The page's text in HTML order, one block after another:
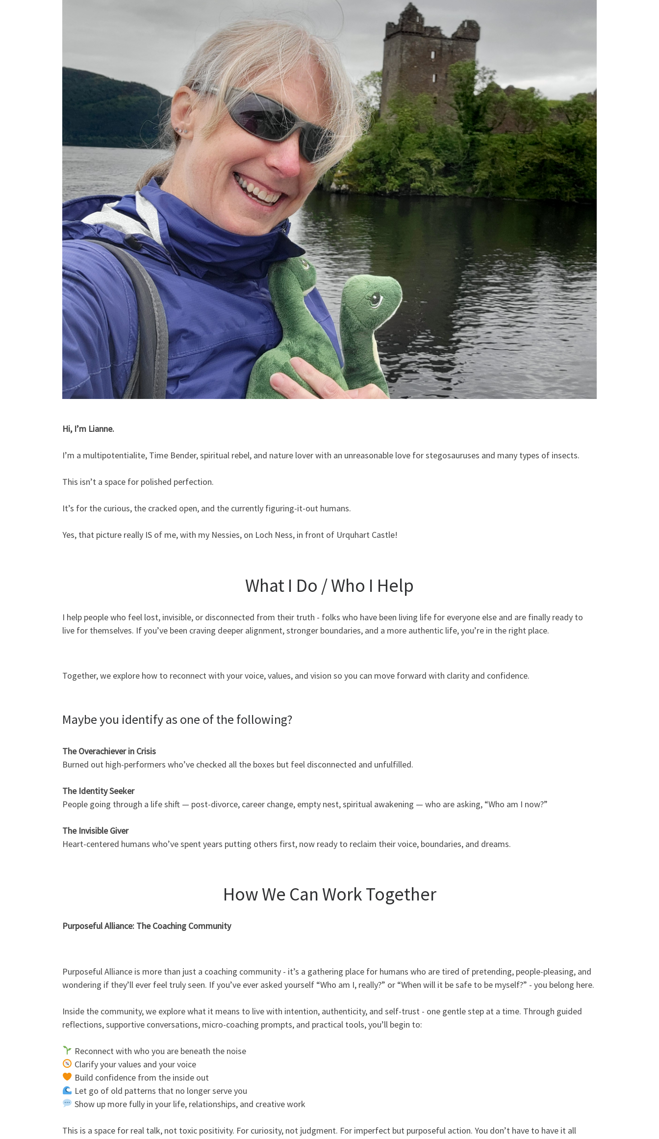
Hi, I’m Lianne.
I’m a multipotentialite, Time Bender, spiritual rebel, and nature lover with an unreasonable love for stegosauruses and many types of insects.
This isn’t a space for polished perfection.
It’s for the curious, the cracked open, and the currently figuring-it-out humans.
Yes, that picture really IS of me, with my Nessies, on Loch Ness, in front of Urquhart Castle!
What I Do / Who I Help
I help people who feel lost, invisible, or disconnected from their truth - folks who have been living life for everyone else and are finally ready to
live for themselves. If you’ve been craving deeper alignment, stronger boundaries, and a more authentic life, you’re in the right place.
Together, we explore how to reconnect with your voice, values, and vision so you can move forward with clarity and confidence.
Maybe you identify as one of the following?
The Overachiever in Crisis
Burned out high-performers who’ve checked all the boxes but feel disconnected and unfulfilled.
The Identity Seeker
People going through a life shift — post-divorce, career change, empty nest, spiritual awakening — who are asking, “Who am I now?”
The Invisible Giver
Heart-centered humans who’ve spent years putting others first, now ready to reclaim their voice, boundaries, and dreams.
How We Can Work Together
Purposeful Alliance: The Coaching Community
Purposeful Alliance is more than just a coaching community - it’s a gathering place for humans who are tired of pretending, people-pleasing, and
wondering if they’ll ever feel truly seen. If you’ve ever asked yourself “Who am I, really?” or “When will it be safe to be myself?” - you belong here.
Inside the community, we explore what it means to live with intention, authenticity, and self-trust - one gentle step at a time. Through guided
reflections, supportive conversations, micro-coaching prompts, and practical tools, you’ll begin to:
Reconnect with who you are beneath the noise
Clarify your values and your voice
Build confidence from the inside out
Let go of old patterns that no longer serve you
Show up more fully in your life, relationships, and creative work
This is a space for real talk, not toxic positivity. For curiosity, not judgment. For imperfect but purposeful action. You don’t have to have it all